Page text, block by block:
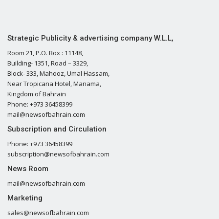
Strategic Publicity & advertising company W.L.L,
Room 21, P.O. Box : 11148,
Building- 1351, Road – 3329,
Block- 333, Mahooz, Umal Hassam,
Near Tropicana Hotel, Manama,
Kingdom of Bahrain
Phone: +973 36458399
mail@newsofbahrain.com
Subscription and Circulation
Phone: +973 36458399
subscription@newsofbahrain.com
News Room
mail@newsofbahrain.com
Marketing
sales@newsofbahrain.com